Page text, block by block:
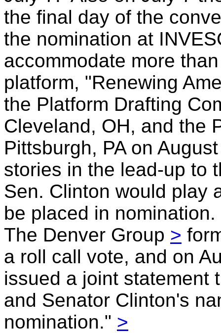
the final day of the
the nomination at
accommodate more
platform, "Renewing
the Platform Drafting
Cleveland, OH, and the
Pittsburgh, PA on
stories in the lead-up to
Sen. Clinton would play
be placed in
The Denver Group >
a roll call vote, and on
issued a joint statement
and Senator Clinton's
nomination." >